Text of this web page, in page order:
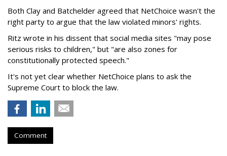
Both Clay and Batchelder agreed that NetChoice wasn't the
right party to argue that the law violated minors' rights.
Ritz wrote in his dissent that social media sites "may pose
serious risks to children," but "are also zones for
constitutionally protected speech."
It's not yet clear whether NetChoice plans to ask the
Supreme Court to block the law.
Comment